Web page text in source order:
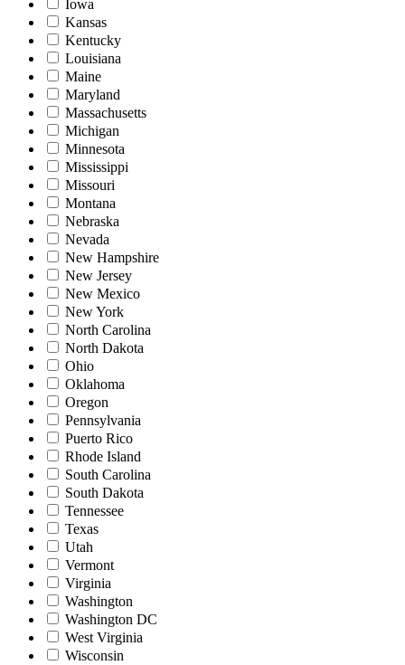
Iowa
Kansas
Kentucky
Louisiana
Maine
Maryland
Massachusetts
Michigan
Minnesota
Mississippi
Missouri
Montana
Nebraska
Nevada
New Hampshire
New Jersey
New Mexico
New York
North Carolina
North Dakota
Ohio
Oklahoma
Oregon
Pennsylvania
Puerto Rico
Rhode Island
South Carolina
South Dakota
Tennessee
Texas
Utah
Vermont
Virginia
Washington
Washington DC
West Virginia
Wisconsin